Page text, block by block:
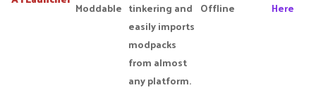
Moddable tinkering and
easily imports
modpacks
from almost
any platform.
Offline
Here